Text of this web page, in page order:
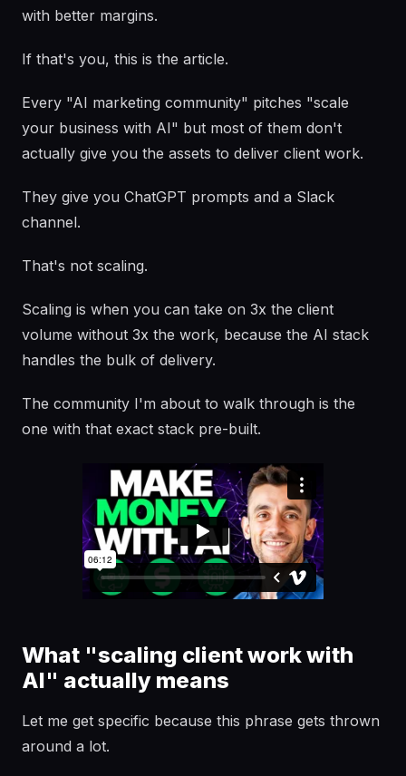
with better margins.
If that's you, this is the article.
Every "AI marketing community" pitches "scale
your business with AI" but most of them don't
actually give you the assets to deliver client work.
They give you ChatGPT prompts and a Slack
channel.
That's not scaling.
Scaling is when you can take on 3x the client
volume without 3x the work, because the AI stack
handles the bulk of delivery.
The community I'm about to walk through is the
one with that exact stack pre-built.
What "scaling client work with
AI" actually means
Let me get specific because this phrase gets thrown
around a lot.